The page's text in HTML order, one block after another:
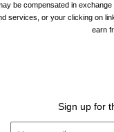
be compensated in
services, or your clicking on
earn
Sign up for